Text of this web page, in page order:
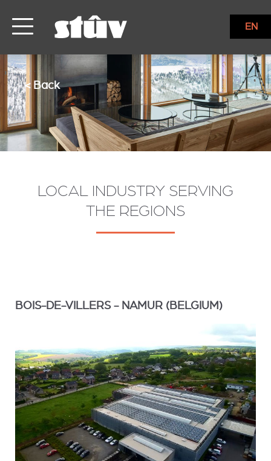
EN
< Back
LOCAL INDUSTRY SERVING
THE REGIONS
BOIS-DE-VILLERS - NAMUR (BELGIUM)